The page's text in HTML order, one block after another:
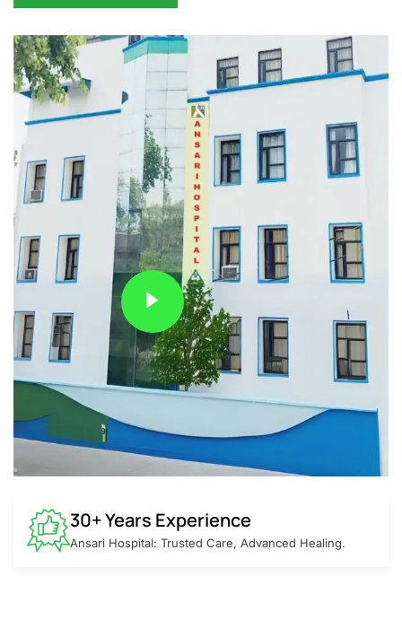
30+ Years Experience
Ansari Hospital: Trusted Care, Advanced Healing.